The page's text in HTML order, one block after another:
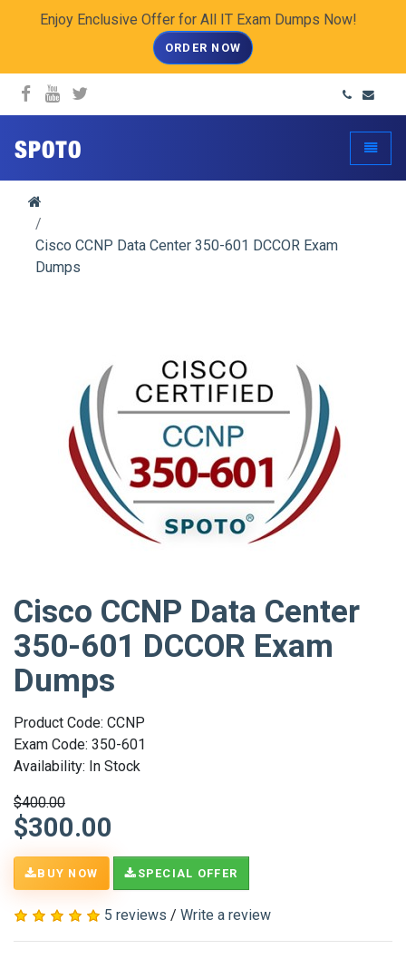
Enjoy Enclusive Offer for All IT Exam Dumps Now!
ORDER NOW
spoto.info
Cisco CCNP Data Center 350-601 DCCOR Exam
Dumps
Cisco CCNP Data Center
350-601 DCCOR Exam
Dumps
Product Code: CCNP
Exam Code: 350-601
Availability: In Stock
$400.00
$300.00
BUY NOW SPECIAL OFFER
5 reviews / Write a review